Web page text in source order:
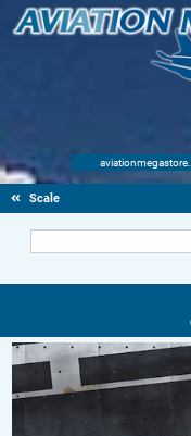
Scale Modelling Kits